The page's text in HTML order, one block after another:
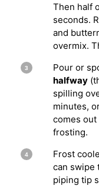
Then half
seconds.
and
overmix.
Pour or
halfway
spilling
minutes,
comes
frosting.
Frost
can swipe
piping tip